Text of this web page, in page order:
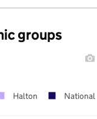
groups
Halton National